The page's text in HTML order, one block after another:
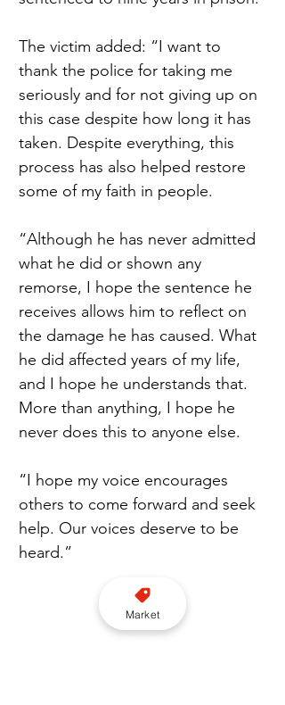
The victim added: “I want to
thank the police for taking me
seriously and for not giving up on
this case despite how long it has
taken. Despite everything, this
process has also helped restore
some of my faith in people.
“Although he has never admitted
what he did or shown any
remorse, I hope the sentence he
receives allows him to reflect on
the damage he has caused. What
he did affected years of my life,
and I hope he understands that.
More than anything, I hope he
never does this to anyone else.
“I hope my voice encourages
others to come forward and seek
help. Our voices deserve to be
heard.”
Market